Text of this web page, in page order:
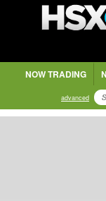
NOW TRADING
advanced